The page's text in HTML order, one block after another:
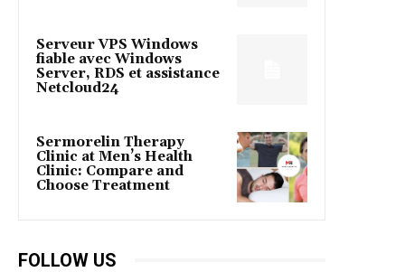
Serveur VPS Windows
fiable avec Windows
Server, RDS et assistance
Netcloud24
Sermorelin Therapy
Clinic at Men’s Health
Clinic: Compare and
Choose Treatment
FOLLOW US